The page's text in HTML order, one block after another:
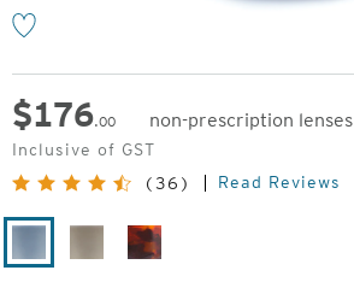
$176.00
non-prescription lenses
Original
Price:
Inclusive of GST
(36)
Read Reviews
Smoke
Matte Tortoise